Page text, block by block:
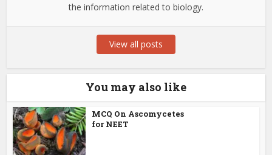
the information related to biology.
View all posts
You may also like
MCQ On Ascomycetes
for NEET